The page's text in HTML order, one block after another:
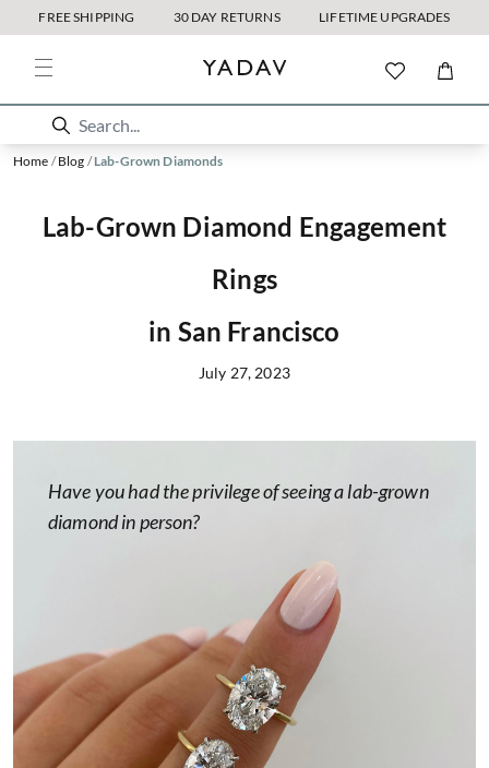
FREE SHIPPING 30 DAY RETURNS LIFETIME UPGRADES
Home / Blog / Lab-Grown Diamonds
Lab-Grown Diamond Engagement
Rings
in San Francisco
July 27, 2023
Have you had the privilege of seeing a lab-grown
diamond in person?